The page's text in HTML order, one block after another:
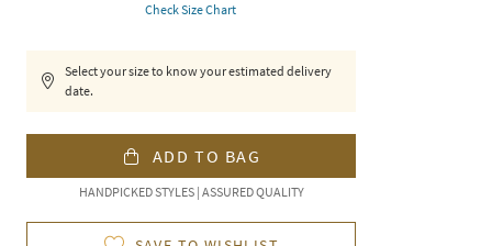
Check Size Chart
Select your size to know your estimated delivery
date.
ADD TO BAG
HANDPICKED STYLES | ASSURED QUALITY